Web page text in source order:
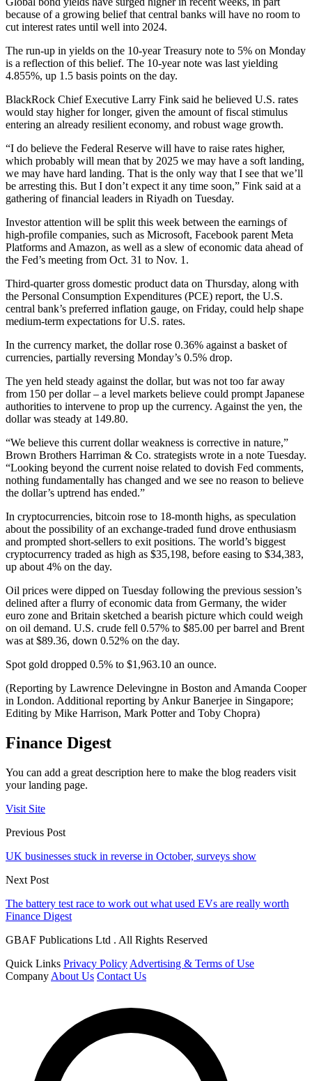
because of a growing belief that central banks will have no room to
cut interest rates until well into 2024.
The run-up in yields on the 10-year Treasury note to 5% on Monday
is a reflection of this belief. The 10-year note was last yielding
4.855%, up 1.5 basis points on the day.
BlackRock Chief Executive Larry Fink said he believed U.S. rates
would stay higher for longer, given the amount of fiscal stimulus
entering an already resilient economy, and robust wage growth.
“I do believe the Federal Reserve will have to raise rates higher,
which probably will mean that by 2025 we may have a soft landing,
we may have hard landing. That is the only way that I see that we’ll
be arresting this. But I don’t expect it any time soon,” Fink said at a
gathering of financial leaders in Riyadh on Tuesday.
Investor attention will be split this week between the earnings of
high-profile companies, such as Microsoft, Facebook parent Meta
Platforms and Amazon, as well as a slew of economic data ahead of
the Fed’s meeting from Oct. 31 to Nov. 1.
Third-quarter gross domestic product data on Thursday, along with
the Personal Consumption Expenditures (PCE) report, the U.S.
central bank’s preferred inflation gauge, on Friday, could help shape
medium-term expectations for U.S. rates.
In the currency market, the dollar rose 0.36% against a basket of
currencies, partially reversing Monday’s 0.5% drop.
The yen held steady against the dollar, but was not too far away
from 150 per dollar – a level markets believe could prompt Japanese
authorities to intervene to prop up the currency. Against the yen, the
dollar was steady at 149.80.
“We believe this current dollar weakness is corrective in nature,”
Brown Brothers Harriman & Co. strategists wrote in a note Tuesday.
“Looking beyond the current noise related to dovish Fed comments,
nothing fundamentally has changed and we see no reason to believe
the dollar’s uptrend has ended.”
In cryptocurrencies, bitcoin rose to 18-month highs, as speculation
about the possibility of an exchange-traded fund drove enthusiasm
and prompted short-sellers to exit positions. The world’s biggest
cryptocurrency traded as high as $35,198, before easing to $34,383,
up about 4% on the day.
Oil prices were dipped on Tuesday following the previous session’s
delined after a flurry of economic data from Germany, the wider
euro zone and Britain sketched a bearish picture which could weigh
on oil demand. U.S. crude fell 0.57% to $85.00 per barrel and Brent
was at $89.36, down 0.52% on the day.
Spot gold dropped 0.5% to $1,963.10 an ounce.
(Reporting by Lawrence Delevingne in Boston and Amanda Cooper
in London. Additional reporting by Ankur Banerjee in Singapore;
Editing by Mike Harrison, Mark Potter and Toby Chopra)
Finance Digest
You can add a great description here to make the blog readers visit
your landing page.
Visit Site
Previous Post
UK businesses stuck in reverse in October, surveys show
Next Post
The battery test race to work out what used EVs are really worth
Finance Digest
GBAF Publications Ltd . All Rights Reserved
Quick Links Privacy Policy Advertising & Terms of Use
Company About Us Contact Us